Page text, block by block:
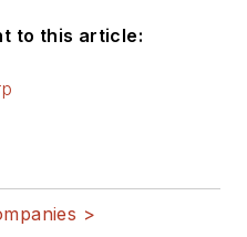
to this article:
>